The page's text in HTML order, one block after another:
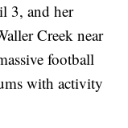
3, and her
Creek near
football
with activity